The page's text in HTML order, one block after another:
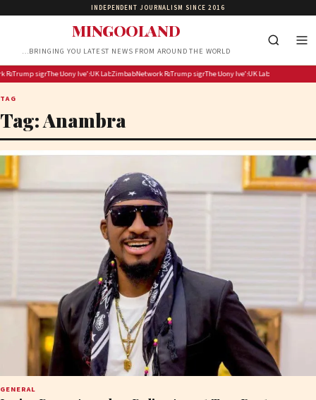
INDEPENDENT JOURNALISM SINCE 2016
MINGOOLAND
…BRINGING YOU LATEST NEWS FROM AROUND THE WORLD
repatriation costs after deadly F State bus crash
‘making good progress’ but Preston rail disruption expected into Friday morning
Trump signs executive orders targeting birthright citizenship, birth tourism after Supreme Court
The flu shot finally gets an upgrade
Jony Ive’s first OpenAI gadget is reportedly a hockey puck-sized smart speaker
UK Labour membership plummeted under Keir Starmer
Zimbabwe to cover repatriation costs after deadly F State bus crash
Network Rail ‘making good progress’ but Preston rail
Trump signs executive orders targeting
The flu shot finally gets an upgrade
Jony Ive’s first OpenAI gadget
UK Labour
TAG
Tag:Anambra
GENERAL